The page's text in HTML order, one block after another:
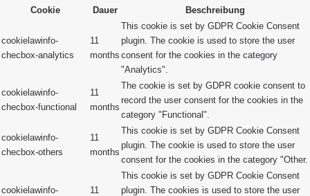
Cookie
Dauer Beschreibung
cookielawinfo-
checbox-analytics
11
months
This cookie is set by GDPR Cookie Consent
plugin. The cookie is used to store the user
consent for the cookies in the category
"Analytics".
cookielawinfo-
checbox-functional
11
months
The cookie is set by GDPR cookie consent to
record the user consent for the cookies in the
category "Functional".
cookielawinfo-
checbox-others
11
months
This cookie is set by GDPR Cookie Consent
plugin. The cookie is used to store the user
consent for the cookies in the category "Other.
cookielawinfo-
11
This cookie is set by GDPR Cookie Consent
plugin. The cookies is used to store the user